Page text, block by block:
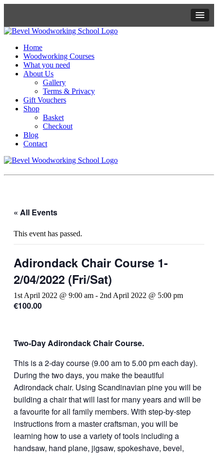
Home
Woodworking Courses
What you need
About Us
Gallery
Terms & Privacy
Gift Vouchers
Shop
Basket
Checkout
Blog
Contact
« All Events
This event has passed.
Adirondack Chair Course 1-
2/04/2022 (Fri/Sat)
1st April 2022 @ 9:00 am - 2nd April 2022 @ 5:00 pm
€100.00
Two-Day Adirondack Chair Course.
This is a 2-day course (9.00 am to 5.00 pm each day).
During the two days, you make the beautiful
Adirondack chair. Using Scandinavian pine you will be
building a chair that will last for many years and will be
a favourite for all family members. With step-by-step
instructions from a master craftsman, you will be
learning how to use a variety of tools including a
handsaw, hand plane, jigsaw, spokeshave, bevel,